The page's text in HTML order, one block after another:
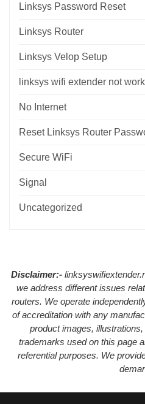
Linksys Password Reset
Linksys Router
Linksys Velop Setup
linksys wifi extender not
No Internet
Reset Linksys Router
Secure WiFi
Signal
Uncategorized
Disclaimer:-
we address different issues
routers. We operate
of accreditation with any
product images,
trademarks used on this page
referential purposes. We